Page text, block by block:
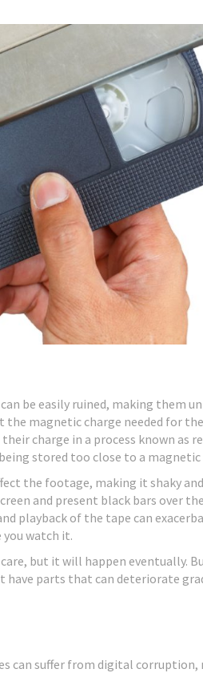
be easily ruined, making them
magnetic charge needed for
charge in a process known as
stored too close to a magnetic
the footage, making it shaky
and present black bars over
playback of the tape can
you watch it.
but it will happen eventually.
have parts that can deteriorate
can suffer from digital